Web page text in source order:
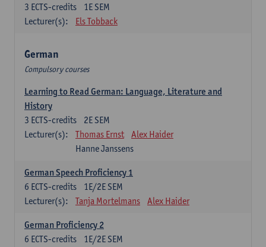
1E SEM
3 ECTS-credits
Lecturer(s):
Els Tobback
German
Compulsory courses
Learning to Read German: Language, Literature and
History
2E SEM
3 ECTS-credits
Lecturer(s):
Thomas Ernst
Alex Haider
Hanne Janssens
German Speech Proficiency 1
1E/2E SEM
6 ECTS-credits
Lecturer(s):
Tanja Mortelmans Alex Haider
German Proficiency 2
1E/2E SEM
6 ECTS-credits